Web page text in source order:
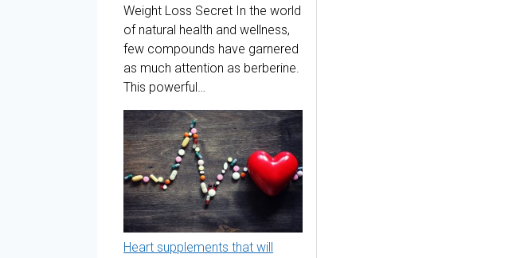
Weight Loss Secret In the world
of natural health and wellness,
few compounds have garnered
as much attention as berberine.
This powerful…
Heart supplements that will